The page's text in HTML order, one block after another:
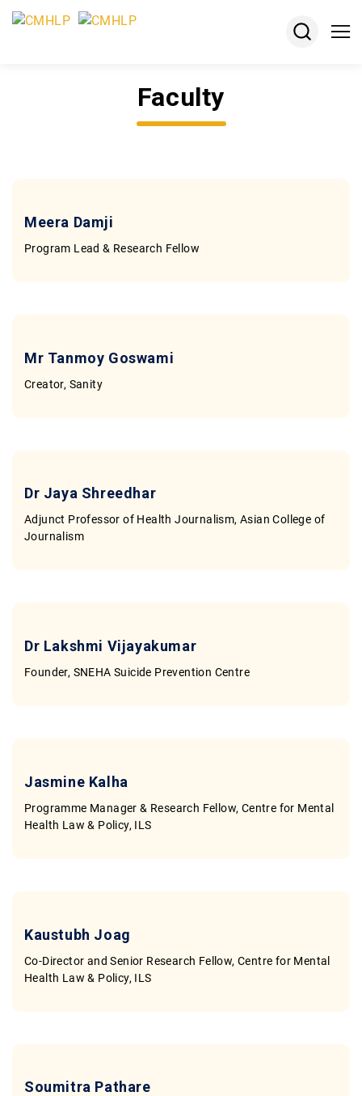
Faculty
Meera Damji
Program Lead & Research Fellow
Mr Tanmoy Goswami
Creator, Sanity
Dr Jaya Shreedhar
Adjunct Professor of Health Journalism, Asian College of
Journalism
Dr Lakshmi Vijayakumar
Founder, SNEHA Suicide Prevention Centre
Jasmine Kalha
Programme Manager & Research Fellow, Centre for Mental
Health Law & Policy, ILS
Kaustubh Joag
Co-Director and Senior Research Fellow, Centre for Mental
Health Law & Policy, ILS
Soumitra Pathare